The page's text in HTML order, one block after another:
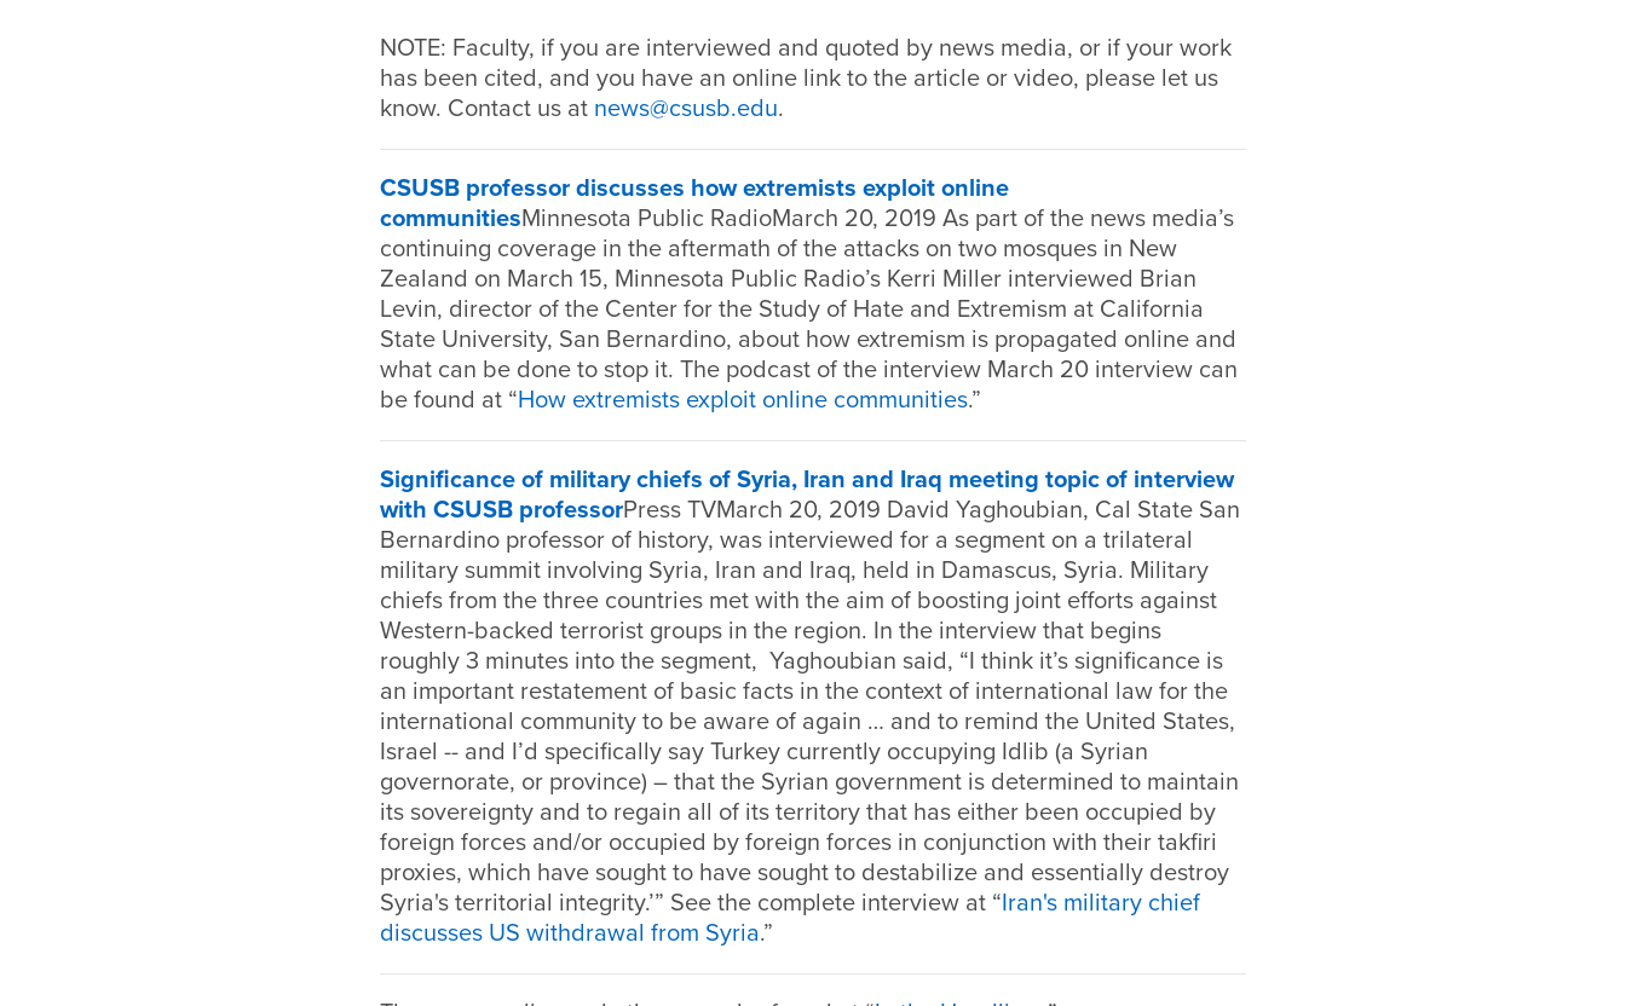
NOTE: Faculty, if you are interviewed and quoted by news media, or if your work
has been cited, and you have an online link to the article or video, please let us
know. Contact us at news@csusb.edu.
CSUSB professor discusses how extremists exploit online
communitiesMinnesota Public RadioMarch 20, 2019 As part of the news media’s
continuing coverage in the aftermath of the attacks on two mosques in New
Zealand on March 15, Minnesota Public Radio’s Kerri Miller interviewed Brian
Levin, director of the Center for the Study of Hate and Extremism at California
State University, San Bernardino, about how extremism is propagated online and
what can be done to stop it. The podcast of the interview March 20 interview can
be found at “How extremists exploit online communities.”
Significance of military chiefs of Syria, Iran and Iraq meeting topic of interview
with CSUSB professorPress TVMarch 20, 2019 David Yaghoubian, Cal State San
Bernardino professor of history, was interviewed for a segment on a trilateral
military summit involving Syria, Iran and Iraq, held in Damascus, Syria. Military
chiefs from the three countries met with the aim of boosting joint efforts against
Western-backed terrorist groups in the region. In the interview that begins
roughly 3 minutes into the segment, Yaghoubian said, “I think it’s significance is
an important restatement of basic facts in the context of international law for the
international community to be aware of again … and to remind the United States,
Israel -- and I’d specifically say Turkey currently occupying Idlib (a Syrian
governorate, or province) – that the Syrian government is determined to maintain
its sovereignty and to regain all of its territory that has either been occupied by
foreign forces and/or occupied by foreign forces in conjunction with their takfiri
proxies, which have sought to have sought to destabilize and essentially destroy
Syria's territorial integrity.’” See the complete interview at “Iran's military chief
discusses US withdrawal from Syria.”